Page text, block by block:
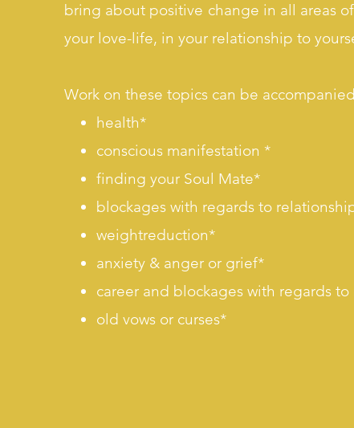
bring about positive change in all areas
your love-life, in your relationship to
Work on these topics can be
health*
conscious manifestation *
finding your Soul Mate*
blockages with regards to
weightreduction*
anxiety & anger or grief*
career and blockages with regards to
old vows or curses*